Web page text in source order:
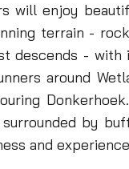
will enjoy
terrain -
descends - with
around
Donkerhoek.
surrounded by
and